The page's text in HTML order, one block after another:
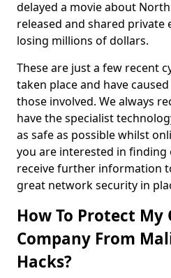
delayed a movie about
released and shared private
losing millions of dollars.
These are just a few recent
taken place and have
those involved. We always
have the specialist
as safe as possible whilst
you are interested in
receive further information
great network security in
How To Protect My
Company From
Hacks?